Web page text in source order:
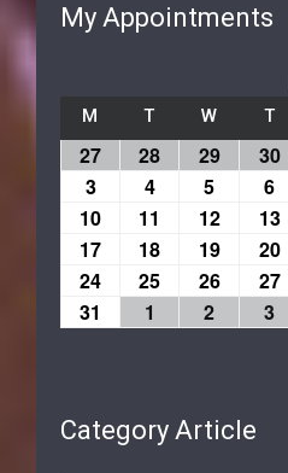
My Appointments
M T W T
27 28 29 30
3
4 5 6
10
11 12 13
17
18 19 20
24
25 26 27
31
1 2 3
Category Article